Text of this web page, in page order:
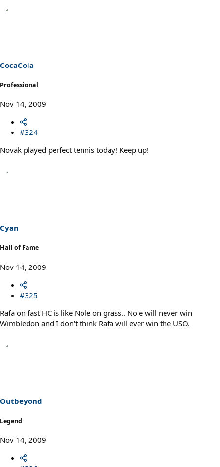
CocaCola
Professional
Nov 14, 2009
#324
Novak played perfect tennis today! Keep up!
Cyan
Hall of Fame
Nov 14, 2009
#325
Rafa on fast HC is like Nole on grass.. Nole will never win
Wimbledon and I don't think Rafa will ever win the USO.
Outbeyond
Legend
Nov 14, 2009